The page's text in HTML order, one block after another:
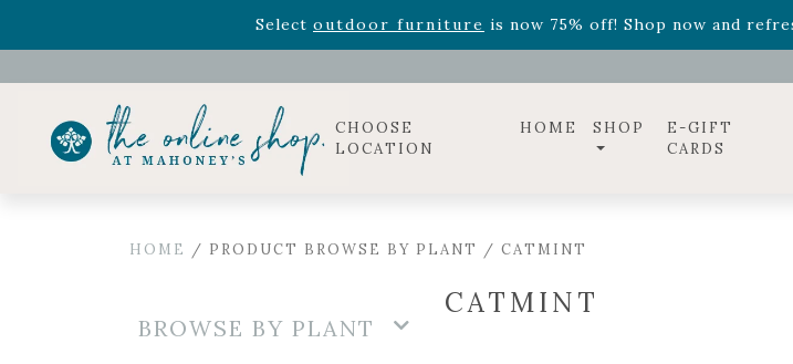
Celebrate the bold Leo in your life with our new zodiac arrangements
Relentless Roar
Rhododendron'snow 33% off! Shop now while supplies last. -
CHOOSE
LOCATION
HOME SHOP
E-GIFT
CARDS
HOME / PRODUCT BROWSE BY PLANT / CATMINT
CATMINT
BROWSE BY PLANT